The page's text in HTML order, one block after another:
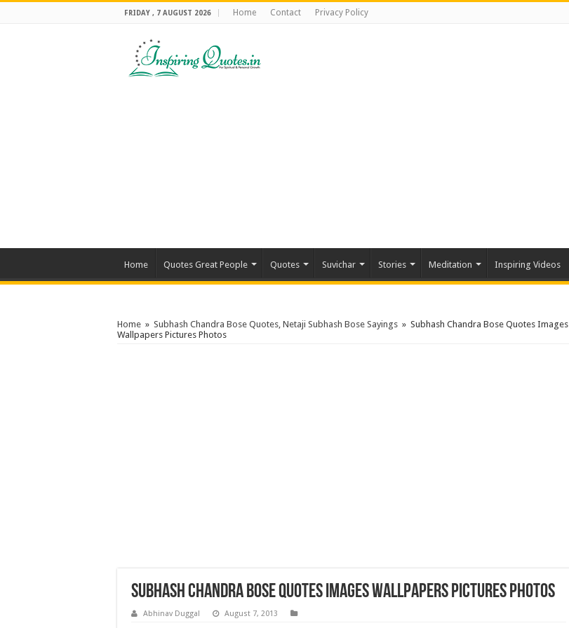
FRIDAY , 7 AUGUST 2026 Home Contact Privacy Policy
Home Quotes Great People Quotes Suvichar Stories Meditation Inspiring Videos
Home » Subhash Chandra Bose Quotes, Netaji Subhash Bose Sayings » Subhash Chandra Bose Quotes Images
Wallpapers Pictures Photos
Subhash Chandra Bose Quotes Images Wallpapers Pictures Photos
Abhinav Duggal August 7, 2013